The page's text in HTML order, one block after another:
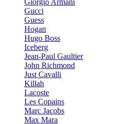
Giorgio Armani
Gucci
Guess
Hogan
Hugo Boss
Iceberg
Jean-Paul Gaultier
John Richmond
Just Cavalli
Killah
Lacoste
Les Copains
Marc Jacobs
Max Mara